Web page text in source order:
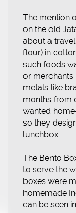
The mention
on the old
about a
flour) in
such foods
or merchants
metals like
months from
wanted
so they
lunchbox.
The Bento
to serve the
boxes were
homemade
can be seen